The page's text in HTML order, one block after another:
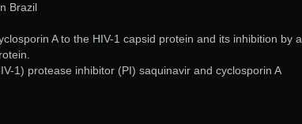
Brazil
A to the HIV-1 capsid protein and its inhibition by a
1) protease inhibitor (PI) saquinavir and cyclosporin A